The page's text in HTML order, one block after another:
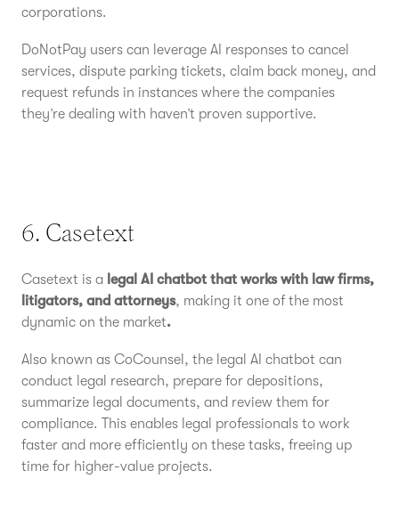
corporations.
DoNotPay users can leverage AI responses to cancel
services, dispute parking tickets, claim back money, and
request refunds in instances where the companies
they’re dealing with haven’t proven supportive.
6. Casetext
Casetext is a legal AI chatbot that works with law firms,
litigators, and attorneys, making it one of the most
dynamic on the market.
Also known as CoCounsel, the legal AI chatbot can
conduct legal research, prepare for depositions,
summarize legal documents, and review them for
compliance. This enables legal professionals to work
faster and more efficiently on these tasks, freeing up
time for higher-value projects.